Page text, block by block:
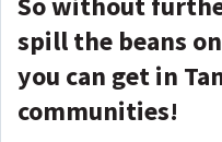
spill the beans
you can get in
communities!